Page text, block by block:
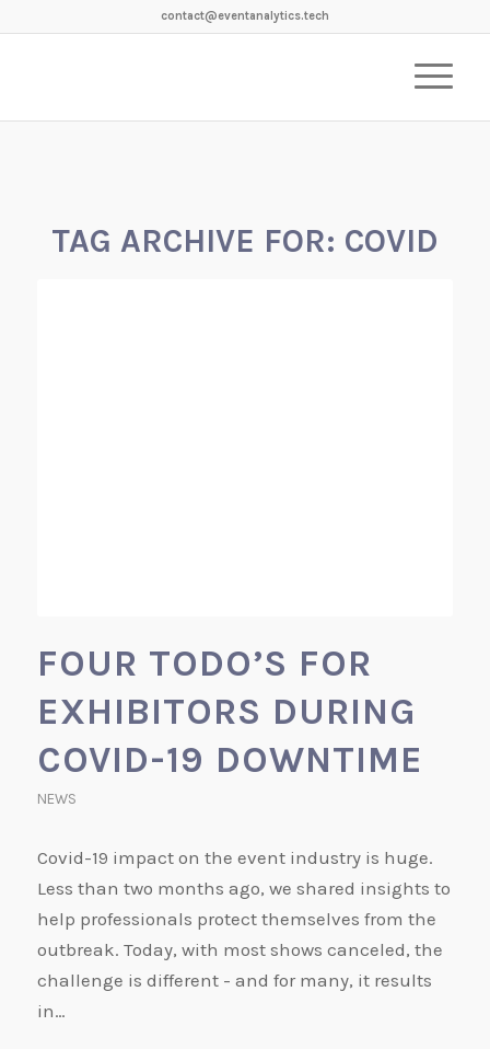
contact@eventanalytics.tech
TAG ARCHIVE FOR: COVID
FOUR TODO’S FOR
EXHIBITORS DURING
COVID-19 DOWNTIME
NEWS
Covid-19 impact on the event industry is huge.
Less than two months ago, we shared insights to
help professionals protect themselves from the
outbreak. Today, with most shows canceled, the
challenge is different - and for many, it results
in…